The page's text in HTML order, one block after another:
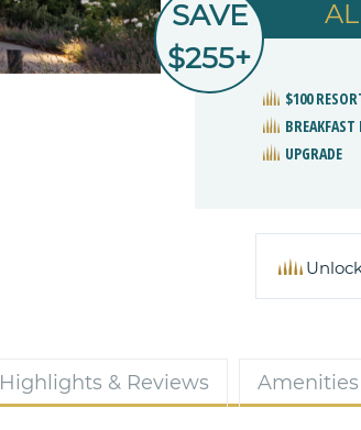
SAVE
$255+
$100
BREAKFAST
UPGRADE
Highlights & Reviews Amenities